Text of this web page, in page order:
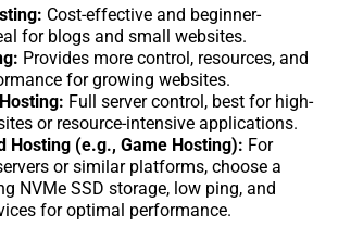
Cost-effective and beginner-
for blogs and small websites.
Provides more control, resources, and
for growing websites.
Full server control, best for high-
or resource-intensive applications.
Hosting (e.g., Game Hosting): For
or similar platforms, choose a
NVMe SSD storage, low ping, and
for optimal performance.